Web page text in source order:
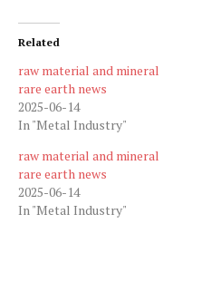
Related
raw material and mineral
rare earth news
2025-06-14
In "Metal Industry"
raw material and mineral
rare earth news
2025-06-14
In "Metal Industry"